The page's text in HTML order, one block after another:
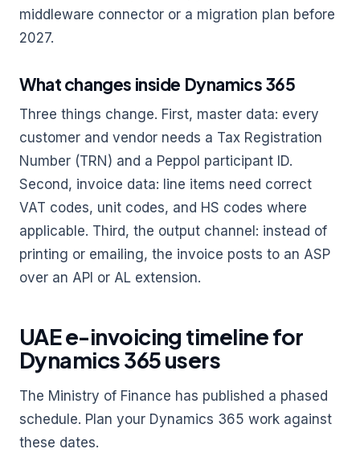
middleware connector or a migration plan before
2027.
What changes inside Dynamics 365
Three things change. First, master data: every
customer and vendor needs a Tax Registration
Number (TRN) and a Peppol participant ID.
Second, invoice data: line items need correct
VAT codes, unit codes, and HS codes where
applicable. Third, the output channel: instead of
printing or emailing, the invoice posts to an ASP
over an API or AL extension.
UAE e-invoicing timeline for
Dynamics 365 users
The Ministry of Finance has published a phased
schedule. Plan your Dynamics 365 work against
these dates.